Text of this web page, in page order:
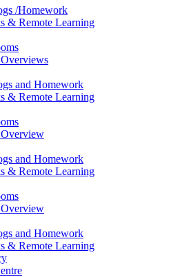
/Homework
& Remote Learning
and Homework
& Remote Learning
and Homework
& Remote Learning
and Homework
& Remote Learning